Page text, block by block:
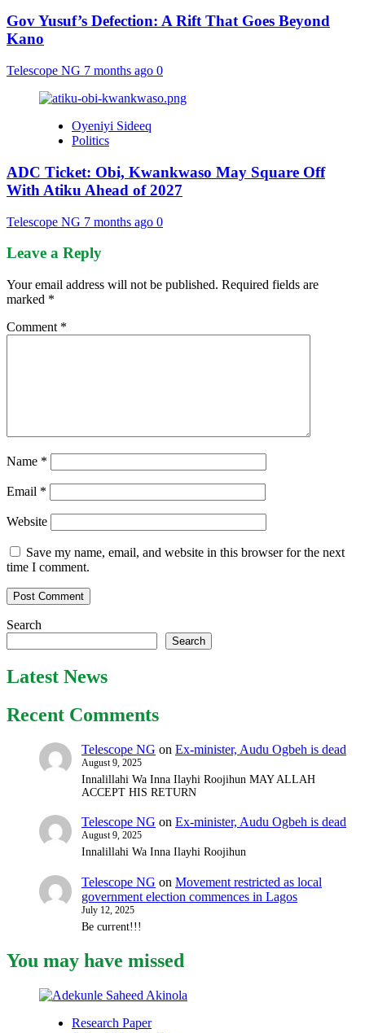
Gov Yusuf’s Defection: A Rift That Goes Beyond
Kano
Telescope NG 7 months ago 0
Oyeniyi Sideeq
Politics
ADC Ticket: Obi, Kwankwaso May Square Off
With Atiku Ahead of 2027
Telescope NG 7 months ago 0
Leave a Reply
Your email address will not be published. Required fields are
marked *
Comment *
Name *
Email *
Website
Save my name, email, and website in this browser for the next
time I comment.
Search
Search
Latest News
Recent Comments
Telescope NG on Ex-minister, Audu Ogbeh is dead
August 9, 2025
Innalillahi Wa Inna Ilayhi Roojihun MAY ALLAH
ACCEPT HIS RETURN
Telescope NG on Ex-minister, Audu Ogbeh is dead
August 9, 2025
Innalillahi Wa Inna Ilayhi Roojihun
Telescope NG on Movement restricted as local
government election commences in Lagos
July 12, 2025
Be current!!!
You may have missed
Research Paper